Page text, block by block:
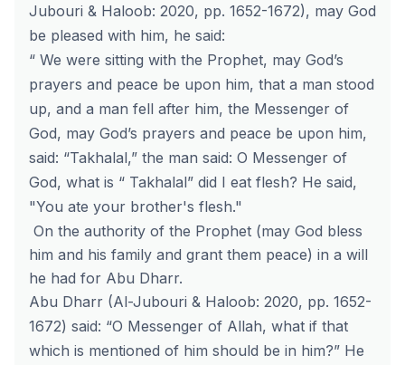
Jubouri & Haloob: 2020, pp. 1652-1672), may God
be pleased with him, he said:
“ We were sitting with the Prophet, may God’s
prayers and peace be upon him, that a man stood
up, and a man fell after him, the Messenger of
God, may God’s prayers and peace be upon him,
said: “Takhalal,” the man said: O Messenger of
God, what is “ Takhalal” did I eat flesh? He said,
"You ate your brother's flesh."
On the authority of the Prophet (may God bless
him and his family and grant them peace) in a will
he had for Abu Dharr.
Abu Dharr (Al-Jubouri & Haloob: 2020, pp. 1652-
1672) said: “O Messenger of Allah, what if that
which is mentioned of him should be in him?” He